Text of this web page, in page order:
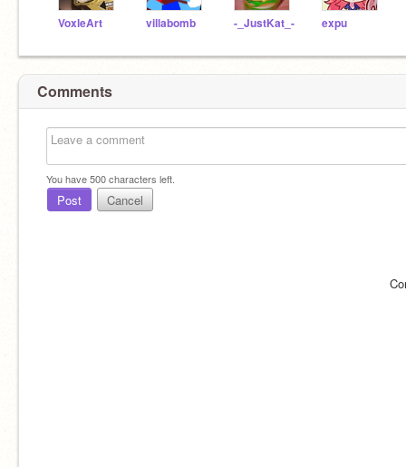
VoxleArt villabomb -_JustKat_- expu
Comments
You have500characters left.
Post Cancel